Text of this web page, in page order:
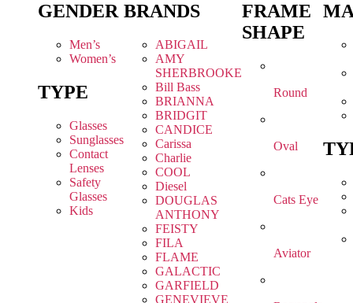
GENDER
Men’s
Women’s
TYPE
Glasses
Sunglasses
Contact
Lenses
Safety
Glasses
Kids
BRANDS
ABIGAIL
AMY
SHERBROOKE
Bill Bass
BRIANNA
BRIDGIT
CANDICE
Carissa
Charlie
COOL
Diesel
DOUGLAS
ANTHONY
FEISTY
FILA
FLAME
GALACTIC
GARFIELD
GENEVIEVE
FRAME
SHAPE
Round
Oval
Cats Eye
Aviator